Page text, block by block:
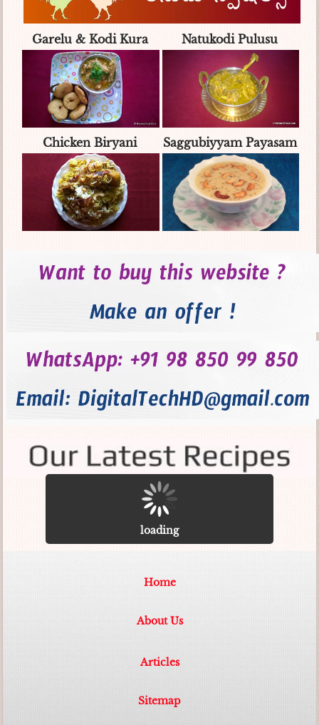
Garelu & Kodi Kura Natukodi Pulusu
Chicken Biryani Saggubiyyam Payasam
loading
Home
About Us
Articles
Sitemap